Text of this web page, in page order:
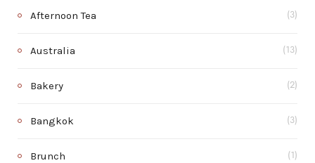
Afternoon Tea (3)
Australia (13)
Bakery (2)
Bangkok (3)
Brunch (1)